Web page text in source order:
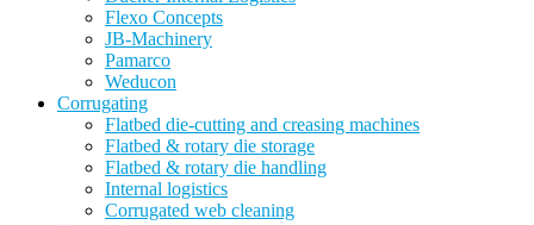
Flexo Concepts
JB-Machinery
Pamarco
Weducon
Corrugating
Flatbed die-cutting and creasing machines
Flatbed & rotary die storage
Flatbed & rotary die handling
Internal logistics
Corrugated web cleaning